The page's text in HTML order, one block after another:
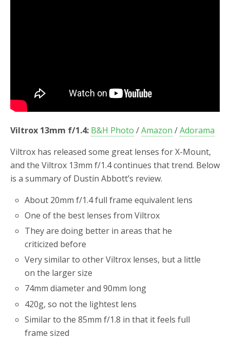
Viltrox 13mm f/1.4: B&H Photo /Amazon /Adorama
Viltrox has released some great lenses for X-Mount,
and the Viltrox 13mm f/1.4 continues that trend. Below
is a summary of Dustin Abbott’s review.
About 20mm f/1.4 full frame equivalent lens
One of the best lenses from Viltrox
They are doing better in areas that he
criticized before
Very similar to other Viltrox lenses, but a little
on the larger size
74mm diameter and 90mm long
420g, so not the lightest lens
Similar to the 85mm f/1.8 in that it feels full
frame sized